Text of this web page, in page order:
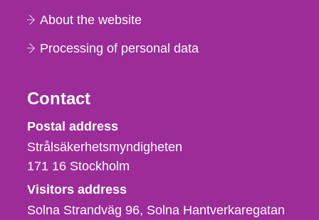
About the website
Processing of personal data
Contact
Strålsäkerhetsmyndigheten
Postal address
Strålsäkerhetsmyndigheten
171 16 Stockholm
Visitors address
Solna Strandväg 96, Solna Hantverkaregatan